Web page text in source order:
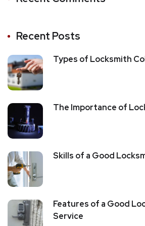
Recent Posts
Types of Locksmith
The Importance of
Skills of a Good
Features of a Good
Service